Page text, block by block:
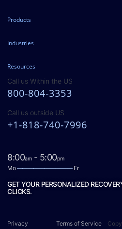
Products
Industries
Resources
Call us Within the US
800-804-3353
Call us outside US
+1-818-740-7996
8:00am- 5:00pm
Mo——————————Fr
GET YOUR PERSONALIZED
CLICKS.
Terms of Service
Privacy